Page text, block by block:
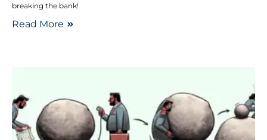
breaking the bank!
Read More